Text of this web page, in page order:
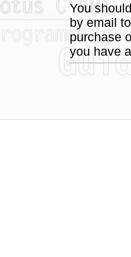
You
by email
purchase
you have